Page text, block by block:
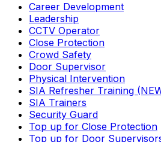
Career Development
Leadership
CCTV Operator
Close Protection
Crowd Safety
Door Supervisor
Physical Intervention
SIA Refresher Training
SIA Trainers
Security Guard
Top up for Close Protection
Top up for Door